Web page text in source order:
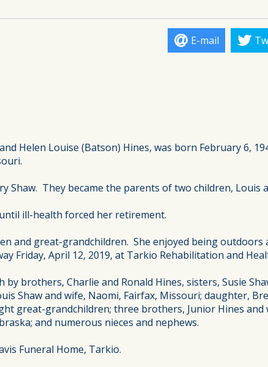
E-mail
Helen Louise (Batson) Hines, was born February 6,
Shaw. They became the parents of two children, Louis
ill-health forced her retirement.
and great-grandchildren. She enjoyed being
Friday, April 12, 2019, at Tarkio Rehabilitation and
brothers, Charlie and Ronald Hines, sisters, Susie
Shaw and wife, Naomi, Fairfax, Missouri; daughter,
great-grandchildren; three brothers, Junior Hines
and numerous nieces and nephews.
Funeral Home, Tarkio.